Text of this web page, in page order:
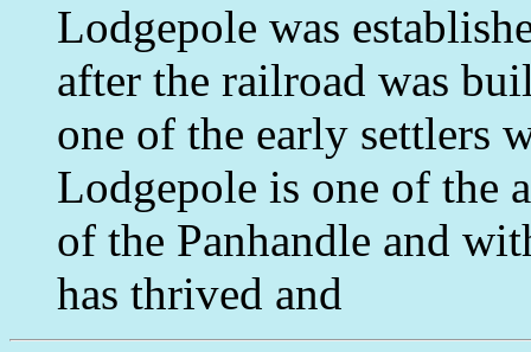
Lodgepole was
after the railroad was
one of the early settlers
Lodgepole is one of the
of the Panhandle and
has thrived and